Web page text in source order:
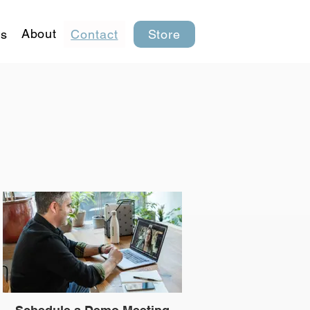
About Contact Store